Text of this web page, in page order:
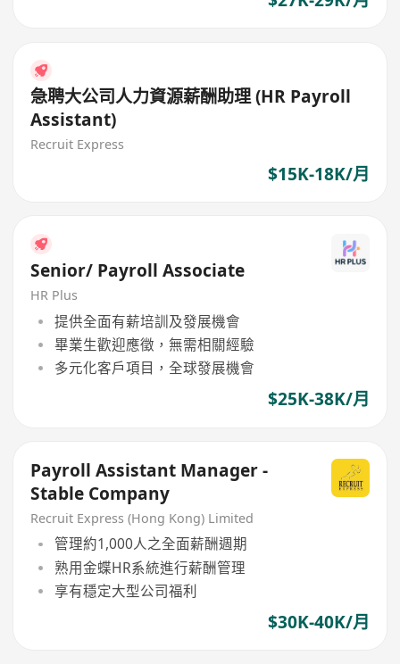
急聘大公司人力資源薪酬助理 (HR Payroll
Assistant)
Recruit Express
$15K-18K/月
Senior/ Payroll Associate
HR Plus
提供全面有薪培訓及發展機會
畢業生歡迎應徵，無需相關經驗
多元化客戶項目，全球發展機會
$25K-38K/月
Payroll Assistant Manager -
Stable Company
Recruit Express (Hong Kong) Limited
管理約1,000人之全面薪酬週期
熟用金蝶HR系統進行薪酬管理
享有穩定大型公司福利
$30K-40K/月